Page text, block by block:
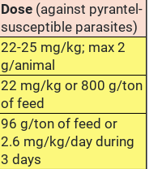
Dose (against pyrantel-
susceptible parasites)
22-25 mg/kg; max 2
g/animal
22 mg/kg or 800 g/ton
of feed
96 g/ton of feed or
2.6 mg/kg/day during
3 days